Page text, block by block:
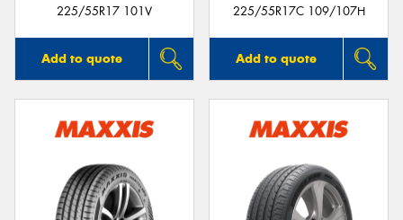
225/55R17 101V
Add to quote
225/55R17C 109/107H
Add to quote